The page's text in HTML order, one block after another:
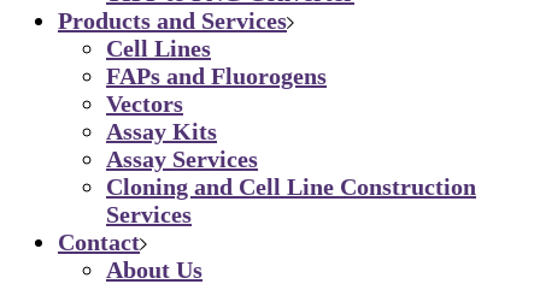
Products and Services
Cell Lines
FAPs and Fluorogens
Vectors
Assay Kits
Assay Services
Cloning and Cell Line Construction
Services
Contact
About Us